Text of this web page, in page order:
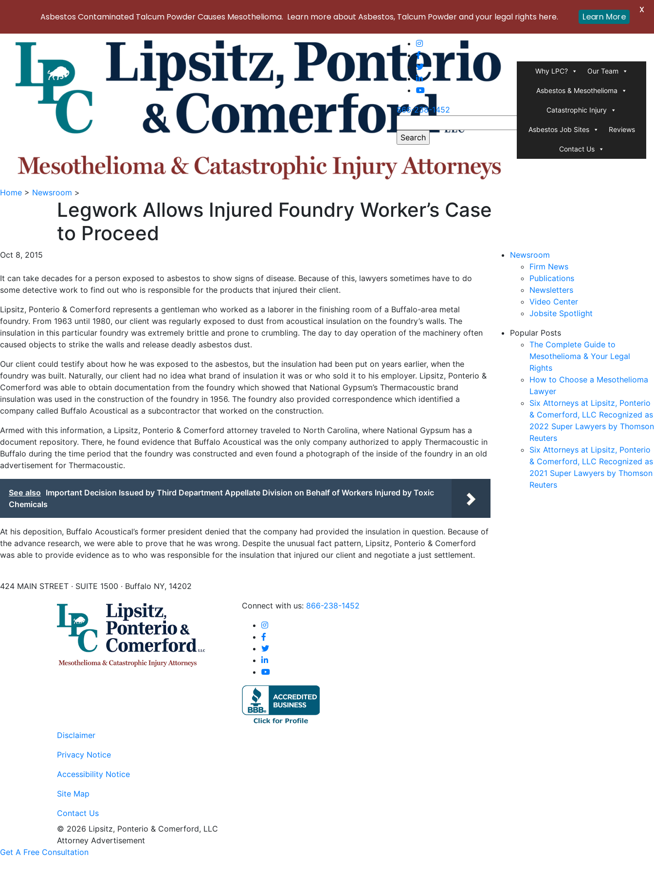
866-238-1452
for:
Why LPC? Our Team
Asbestos & Mesothelioma
Catastrophic Injury
Asbestos Job Sites Reviews
Contact Us
Home > Newsroom >
Legwork Allows Injured Foundry Worker’s Case
to Proceed
Oct 8, 2015
It can take decades for a person exposed to asbestos to show signs of disease. Because of this, lawyers sometimes have to do
some detective work to find out who is responsible for the products that injured their client.
Lipsitz, Ponterio & Comerford represents a gentleman who worked as a laborer in the finishing room of a Buffalo-area metal
foundry. From 1963 until 1980, our client was regularly exposed to dust from acoustical insulation on the foundry’s walls. The
insulation in this particular foundry was extremely brittle and prone to crumbling. The day to day operation of the machinery often
caused objects to strike the walls and release deadly asbestos dust.
Our client could testify about how he was exposed to the asbestos, but the insulation had been put on years earlier, when the
foundry was built. Naturally, our client had no idea what brand of insulation it was or who sold it to his employer. Lipsitz, Ponterio &
Comerford was able to obtain documentation from the foundry which showed that National Gypsum’s Thermacoustic brand
insulation was used in the construction of the foundry in 1956. The foundry also provided correspondence which identified a
company called Buffalo Acoustical as a subcontractor that worked on the construction.
Armed with this information, a Lipsitz, Ponterio & Comerford attorney traveled to North Carolina, where National Gypsum has a
document repository. There, he found evidence that Buffalo Acoustical was the only company authorized to apply Thermacoustic in
Buffalo during the time period that the foundry was constructed and even found a photograph of the inside of the foundry in an old
advertisement for Thermacoustic.
See also Important Decision Issued by Third Department Appellate Division on Behalf of Workers Injured by Toxic
Chemicals
At his deposition, Buffalo Acoustical’s former president denied that the company had provided the insulation in question. Because of
the advance research, we were able to prove that he was wrong. Despite the unusual fact pattern, Lipsitz, Ponterio & Comerford
was able to provide evidence as to who was responsible for the insulation that injured our client and negotiate a just settlement.
Newsroom
Firm News
Publications
Newsletters
Video Center
Jobsite Spotlight
Popular Posts
The Complete Guide to
Mesothelioma & Your Legal
Rights
How to Choose a Mesothelioma
Lawyer
Six Attorneys at Lipsitz, Ponterio
& Comerford, LLC Recognized as
2022 Super Lawyers by Thomson
Reuters
Six Attorneys at Lipsitz, Ponterio
& Comerford, LLC Recognized as
2021 Super Lawyers by Thomson
Reuters
424 MAIN STREET · SUITE 1500 · Buffalo NY, 14202
Connect with us: 866-238-1452
Disclaimer
Privacy Notice
Accessibility Notice
Site Map
Contact Us
© 2026 Lipsitz, Ponterio & Comerford, LLC
Attorney Advertisement
Asbestos Contaminated Talcum Powder Causes Mesothelioma. Learn more about Asbestos, Talcum Powder and your legal rights here. Learn More
X
Get A Free Consultation